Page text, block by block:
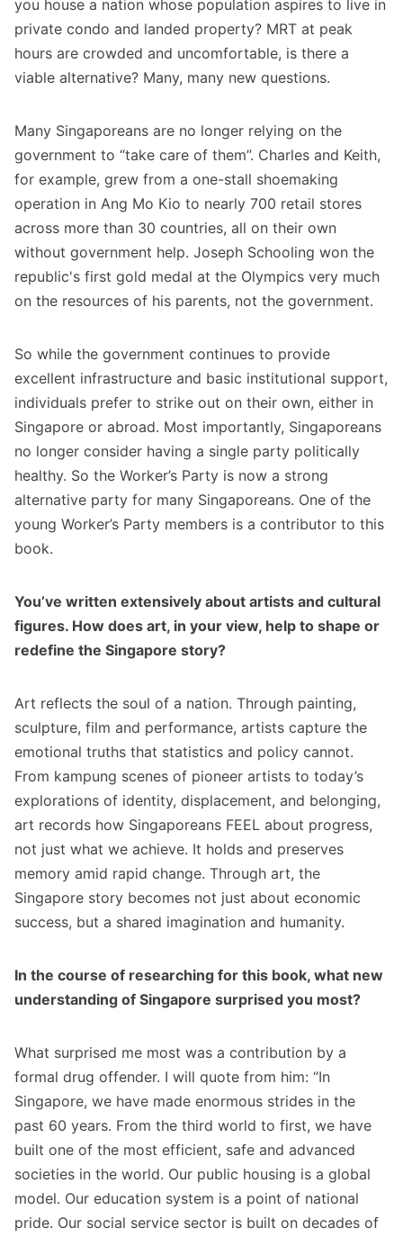
you house a nation whose population aspires to live in
private condo and landed property? MRT at peak
hours are crowded and uncomfortable, is there a
viable alternative? Many, many new questions.
Many Singaporeans are no longer relying on the
government to “take care of them”. Charles and Keith,
for example, grew from a one-stall shoemaking
operation in Ang Mo Kio to nearly 700 retail stores
across more than 30 countries, all on their own
without government help. Joseph Schooling won the
republic's first gold medal at the Olympics very much
on the resources of his parents, not the government.
So while the government continues to provide
excellent infrastructure and basic institutional support,
individuals prefer to strike out on their own, either in
Singapore or abroad. Most importantly, Singaporeans
no longer consider having a single party politically
healthy. So the Worker’s Party is now a strong
alternative party for many Singaporeans. One of the
young Worker’s Party members is a contributor to this
book.
You’ve written extensively about artists and cultural
figures. How does art, in your view, help to shape or
redefine the Singapore story?
Art reflects the soul of a nation. Through painting,
sculpture, film and performance, artists capture the
emotional truths that statistics and policy cannot.
From kampung scenes of pioneer artists to today’s
explorations of identity, displacement, and belonging,
art records how Singaporeans FEEL about progress,
not just what we achieve. It holds and preserves
memory amid rapid change. Through art, the
Singapore story becomes not just about economic
success, but a shared imagination and humanity.
In the course of researching for this book, what new
understanding of Singapore surprised you most?
What surprised me most was a contribution by a
formal drug offender. I will quote from him: “In
Singapore, we have made enormous strides in the
past 60 years. From the third world to first, we have
built one of the most efficient, safe and advanced
societies in the world. Our public housing is a global
model. Our education system is a point of national
pride. Our social service sector is built on decades of